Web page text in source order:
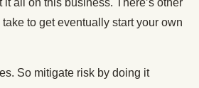
it all on this business. There’s other
to get eventually start your own
So mitigate risk by doing it